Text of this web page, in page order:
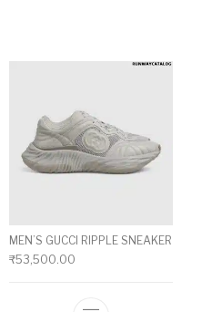
MEN’S GUCCI RIPPLE SNEAKER
₹53,500.00